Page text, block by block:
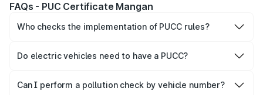
FAQs - PUC Certificate Mangan
Who checks the implementation of PUCC rules?
responsible for checking the proper enforcement of the
Do electric vehicles need to have a PUCC?
vehicles.
Can I perform a pollution check by vehicle number?